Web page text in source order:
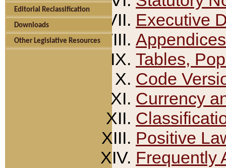
Editorial Reclassification
Downloads
Other Legislative Resources
Executive
Appendices
Tables,
Code
Currency
Positive
Frequently